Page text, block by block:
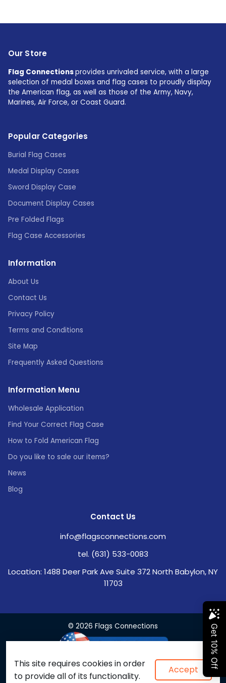
Our Store
Flag Connectionsprovides unrivaled service, with a large
selection of medal boxes and flag cases to proudly display
the American flag, as well as those of the Army, Navy,
Marines, Air Force, or Coast Guard.
Popular Categories
Burial Flag Cases
Medal Display Cases
Sword Display Case
Document Display Cases
Pre Folded Flags
Flag Case Accessories
Information
About Us
Contact Us
Privacy Policy
Terms and Conditions
Site Map
Frequently Asked Questions
Information Menu
Wholesale Application
Find Your Correct Flag Case
How to Fold American Flag
Do you like to sale our items?
News
Blog
Contact Us
info@flagsconnections.com
tel. (631) 533-0083
Location: 1488 Deer Park Ave Suite 372 North Babylon, NY
11703
© 2026 Flags Connections
This site requires cookies in order
to provide all of its functionality.
Accept